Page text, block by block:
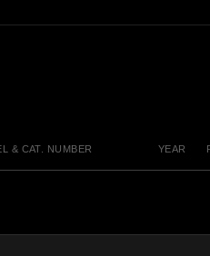
& CAT. NUMBER YEAR